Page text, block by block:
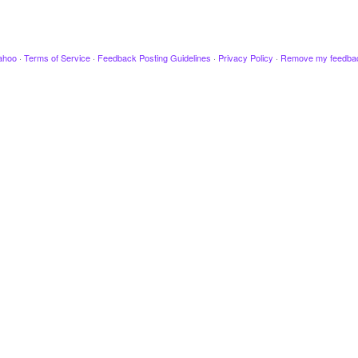
· Terms of Service · Feedback Posting Guidelines · Privacy Policy · Remove my